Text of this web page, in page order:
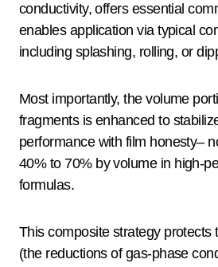
conductivity, offers essential
enables application via typical
including splashing, rolling, or
Most importantly, the volume
fragments is enhanced to
performance with film honesty–
40% to 70% by volume in high-
formulas.
This composite strategy protects
(the reductions of gas-phase